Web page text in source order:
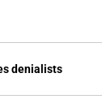
denialists